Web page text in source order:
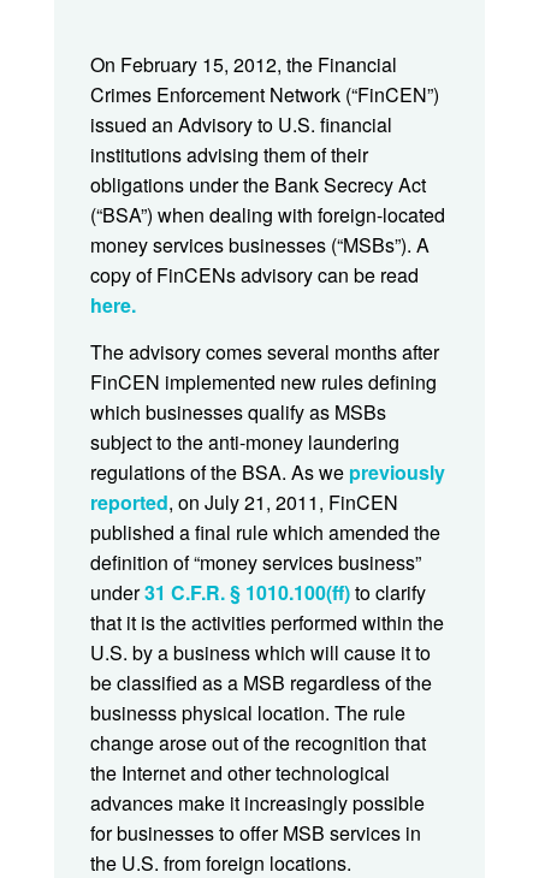
On February 15, 2012, the Financial
Crimes Enforcement Network (“FinCEN”)
issued an Advisory to U.S. financial
institutions advising them of their
obligations under the Bank Secrecy Act
(“BSA”) when dealing with foreign-located
money services businesses (“MSBs”). A
copy of FinCENs advisory can be read
here.
The advisory comes several months after
FinCEN implemented new rules defining
which businesses qualify as MSBs
subject to the anti-money laundering
regulations of the BSA. As we previously
reported, on July 21, 2011, FinCEN
published a final rule which amended the
definition of “money services business”
under31 C.F.R. § 1010.100(ff)to clarify
that it is the activities performed within the
U.S. by a business which will cause it to
be classified as a MSB regardless of the
businesss physical location. The rule
change arose out of the recognition that
the Internet and other technological
advances make it increasingly possible
for businesses to offer MSB services in
the U.S. from foreign locations.